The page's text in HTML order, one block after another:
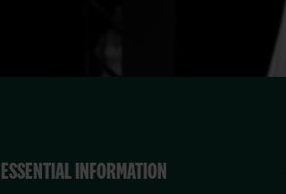
ESSENTIAL INFORMATION